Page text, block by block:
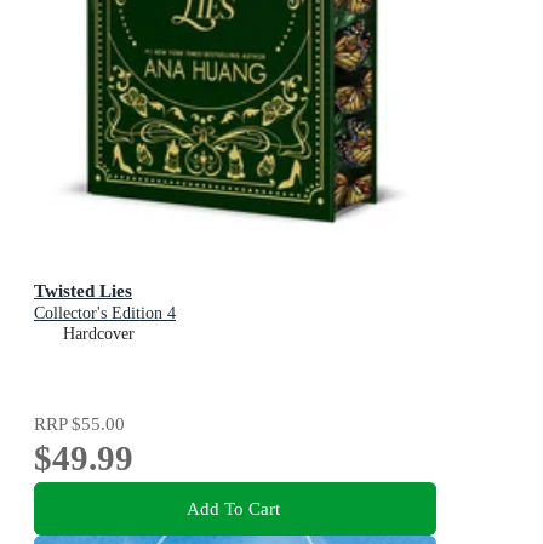
Twisted Lies
Collector's Edition 4
Hardcover
RRP$55.00
$49.99
Add To Cart